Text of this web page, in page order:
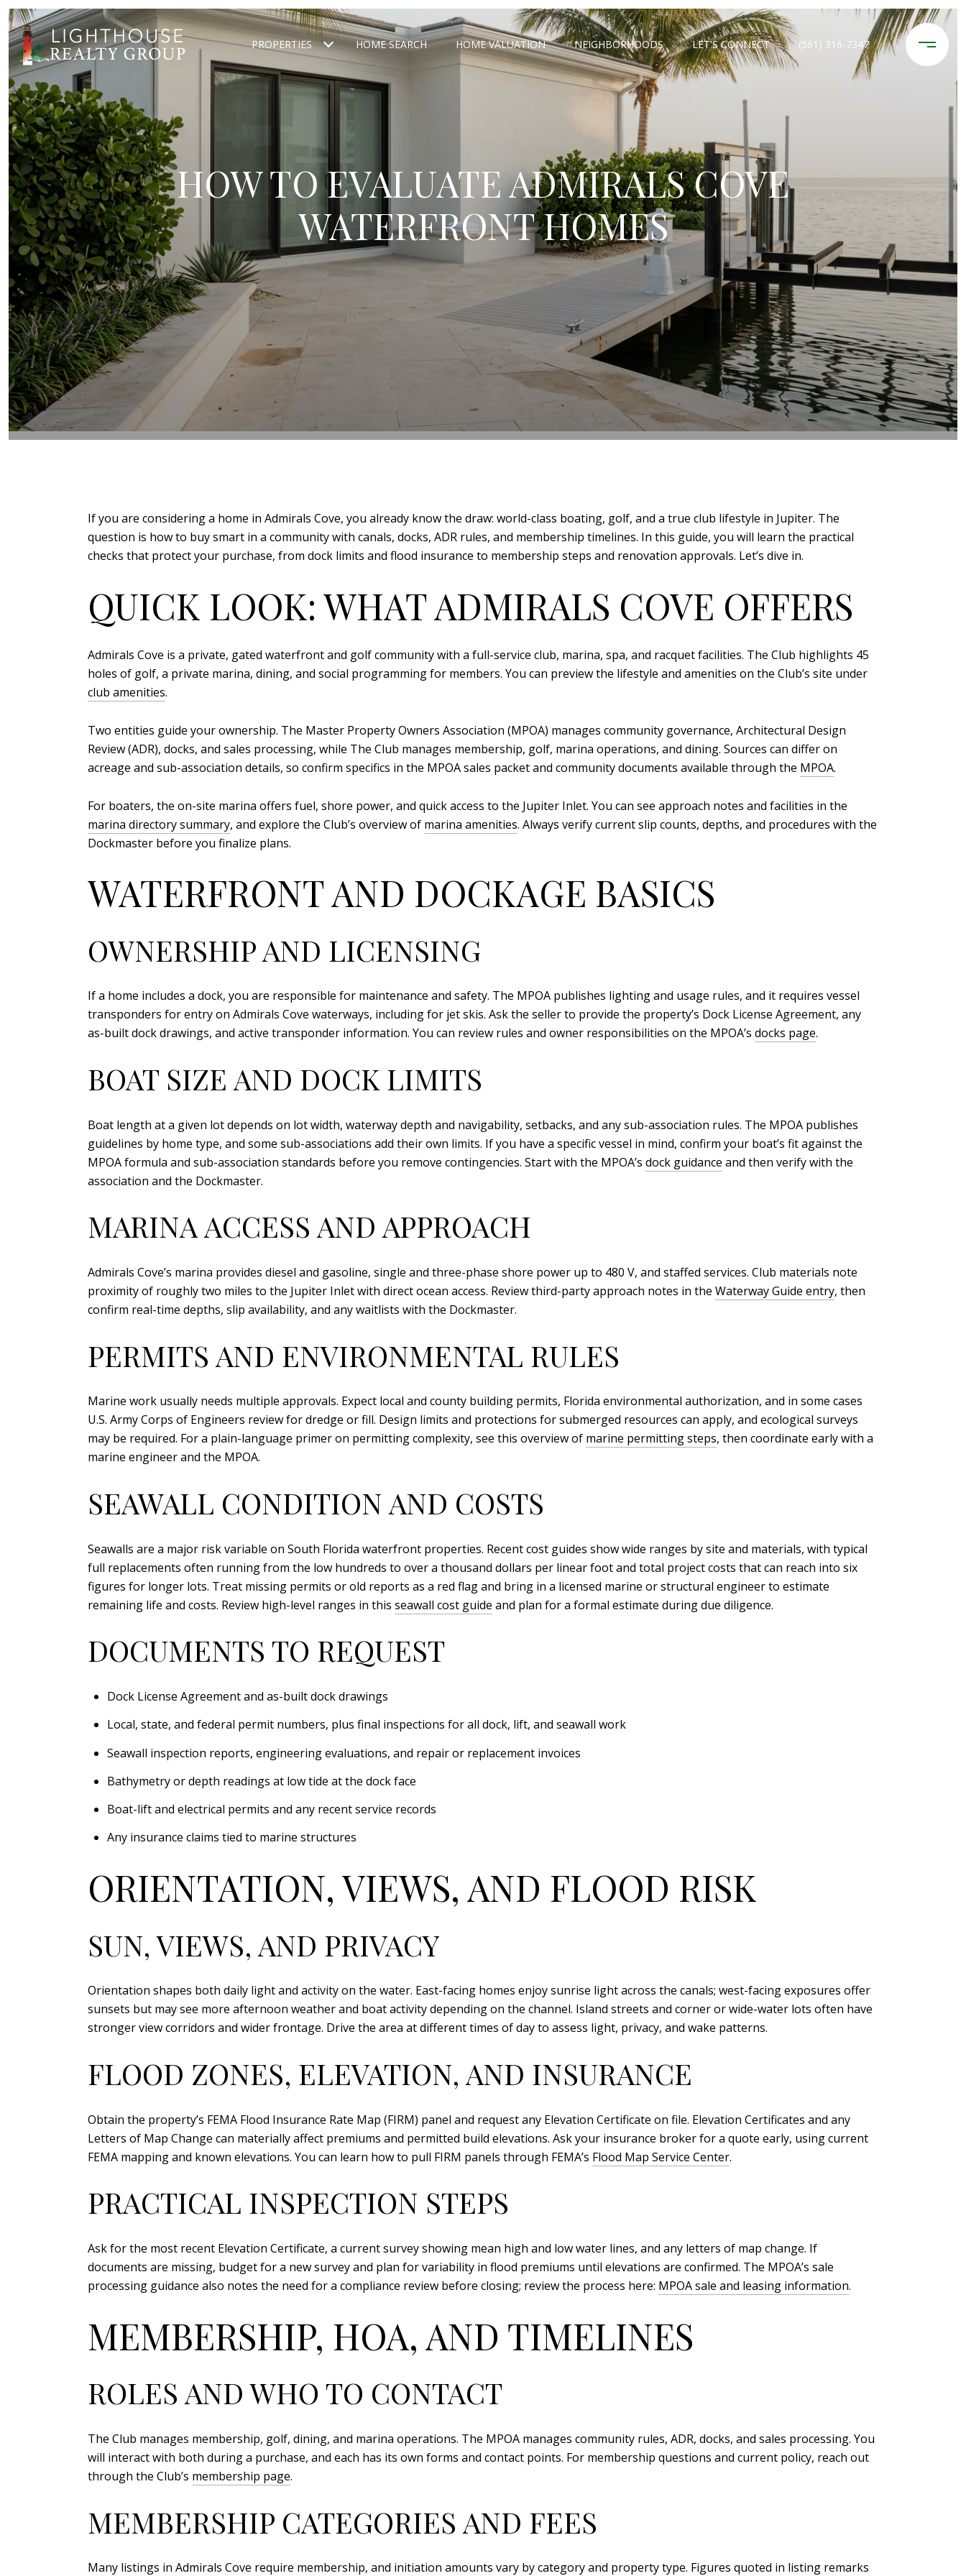
PROPERTIES HOME SEARCH HOME VALUATION NEIGHBORHOODS LET'S CONNECT (561) 316-7347
HOW TO EVALUATE ADMIRALS COVE
WATERFRONT HOMES
If you are considering a home in Admirals Cove, you already know the draw: world-class boating, golf, and a true club lifestyle in Jupiter. The
question is how to buy smart in a community with canals, docks, ADR rules, and membership timelines. In this guide, you will learn the practical
checks that protect your purchase, from dock limits and flood insurance to membership steps and renovation approvals. Let’s dive in.
QUICK LOOK: WHAT ADMIRALS COVE OFFERS
Admirals Cove is a private, gated waterfront and golf community with a full-service club, marina, spa, and racquet facilities. The Club highlights 45
holes of golf, a private marina, dining, and social programming for members. You can preview the lifestyle and amenities on the Club’s site under
club amenities.
Two entities guide your ownership. The Master Property Owners Association (MPOA) manages community governance, Architectural Design
Review (ADR), docks, and sales processing, while The Club manages membership, golf, marina operations, and dining. Sources can differ on
acreage and sub-association details, so confirm specifics in the MPOA sales packet and community documents available through the MPOA.
For boaters, the on-site marina offers fuel, shore power, and quick access to the Jupiter Inlet. You can see approach notes and facilities in the
marina directory summary, and explore the Club’s overview of marina amenities. Always verify current slip counts, depths, and procedures with the
Dockmaster before you finalize plans.
WATERFRONT AND DOCKAGE BASICS
OWNERSHIP AND LICENSING
If a home includes a dock, you are responsible for maintenance and safety. The MPOA publishes lighting and usage rules, and it requires vessel
transponders for entry on Admirals Cove waterways, including for jet skis. Ask the seller to provide the property’s Dock License Agreement, any
as-built dock drawings, and active transponder information. You can review rules and owner responsibilities on the MPOA’s docks page.
BOAT SIZE AND DOCK LIMITS
Boat length at a given lot depends on lot width, waterway depth and navigability, setbacks, and any sub-association rules. The MPOA publishes
guidelines by home type, and some sub-associations add their own limits. If you have a specific vessel in mind, confirm your boat’s fit against the
MPOA formula and sub-association standards before you remove contingencies. Start with the MPOA’s dock guidance and then verify with the
association and the Dockmaster.
MARINA ACCESS AND APPROACH
Admirals Cove’s marina provides diesel and gasoline, single and three-phase shore power up to 480 V, and staffed services. Club materials note
proximity of roughly two miles to the Jupiter Inlet with direct ocean access. Review third-party approach notes in the Waterway Guide entry, then
confirm real-time depths, slip availability, and any waitlists with the Dockmaster.
PERMITS AND ENVIRONMENTAL RULES
Marine work usually needs multiple approvals. Expect local and county building permits, Florida environmental authorization, and in some cases
U.S. Army Corps of Engineers review for dredge or fill. Design limits and protections for submerged resources can apply, and ecological surveys
may be required. For a plain-language primer on permitting complexity, see this overview of marine permitting steps, then coordinate early with a
marine engineer and the MPOA.
SEAWALL CONDITION AND COSTS
Seawalls are a major risk variable on South Florida waterfront properties. Recent cost guides show wide ranges by site and materials, with typical
full replacements often running from the low hundreds to over a thousand dollars per linear foot and total project costs that can reach into six
figures for longer lots. Treat missing permits or old reports as a red flag and bring in a licensed marine or structural engineer to estimate
remaining life and costs. Review high-level ranges in this seawall cost guide and plan for a formal estimate during due diligence.
DOCUMENTS TO REQUEST
Dock License Agreement and as-built dock drawings
Local, state, and federal permit numbers, plus final inspections for all dock, lift, and seawall work
Seawall inspection reports, engineering evaluations, and repair or replacement invoices
Bathymetry or depth readings at low tide at the dock face
Boat-lift and electrical permits and any recent service records
Any insurance claims tied to marine structures
ORIENTATION, VIEWS, AND FLOOD RISK
SUN, VIEWS, AND PRIVACY
Orientation shapes both daily light and activity on the water. East-facing homes enjoy sunrise light across the canals; west-facing exposures offer
sunsets but may see more afternoon weather and boat activity depending on the channel. Island streets and corner or wide-water lots often have
stronger view corridors and wider frontage. Drive the area at different times of day to assess light, privacy, and wake patterns.
FLOOD ZONES, ELEVATION, AND INSURANCE
Obtain the property’s FEMA Flood Insurance Rate Map (FIRM) panel and request any Elevation Certificate on file. Elevation Certificates and any
Letters of Map Change can materially affect premiums and permitted build elevations. Ask your insurance broker for a quote early, using current
FEMA mapping and known elevations. You can learn how to pull FIRM panels through FEMA’s Flood Map Service Center.
PRACTICAL INSPECTION STEPS
Ask for the most recent Elevation Certificate, a current survey showing mean high and low water lines, and any letters of map change. If
documents are missing, budget for a new survey and plan for variability in flood premiums until elevations are confirmed. The MPOA’s sale
processing guidance also notes the need for a compliance review before closing; review the process here: MPOA sale and leasing information.
MEMBERSHIP, HOA, AND TIMELINES
ROLES AND WHO TO CONTACT
The Club manages membership, golf, dining, and marina operations. The MPOA manages community rules, ADR, docks, and sales processing. You
will interact with both during a purchase, and each has its own forms and contact points. For membership questions and current policy, reach out
through the Club’s membership page.
MEMBERSHIP CATEGORIES AND FEES
Many listings in Admirals Cove require membership, and initiation amounts vary by category and property type. Figures quoted in listing remarks